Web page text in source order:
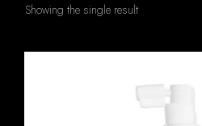
Showing the single result